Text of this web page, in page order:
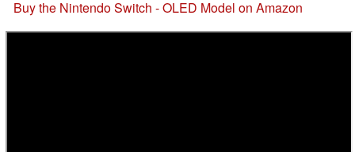
Buy the Nintendo Switch - OLED Model on Amazon